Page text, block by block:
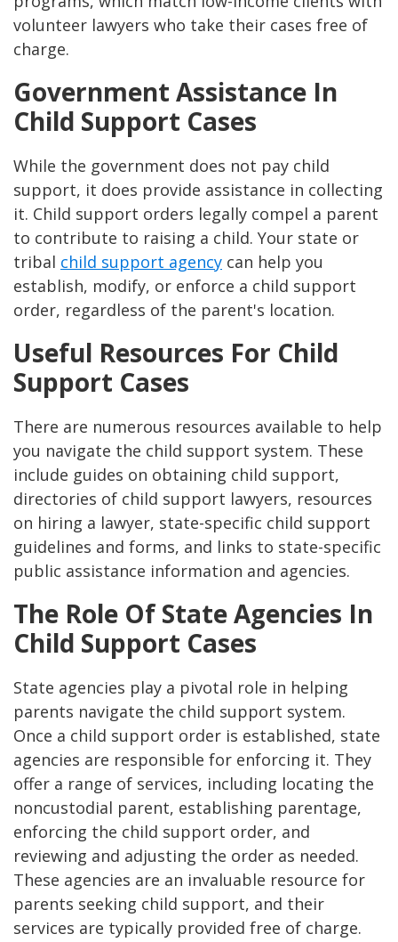
volunteer lawyers who take their cases free of
charge​​.
Government Assistance In
Child Support Cases
While the government does not pay child
support, it does provide assistance in collecting
it. Child support orders legally compel a parent
to contribute to raising a child. Your state or
tribal child support agency can help you
establish, modify, or enforce a child support
order, regardless of the parent's location​​.
Useful Resources For Child
Support Cases
There are numerous resources available to help
you navigate the child support system. These
include guides on obtaining child support,
directories of child support lawyers, resources
on hiring a lawyer, state-specific child support
guidelines and forms, and links to state-specific
public assistance information and agencies​​.
The Role Of State Agencies In
Child Support Cases
State agencies play a pivotal role in helping
parents navigate the child support system.
Once a child support order is established, state
agencies are responsible for enforcing it. They
offer a range of services, including locating the
noncustodial parent, establishing parentage,
enforcing the child support order, and
reviewing and adjusting the order as needed.
These agencies are an invaluable resource for
parents seeking child support, and their
services are typically provided free of charge​.